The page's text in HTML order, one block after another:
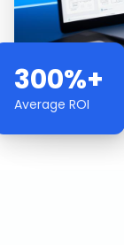
300%+
Average ROI